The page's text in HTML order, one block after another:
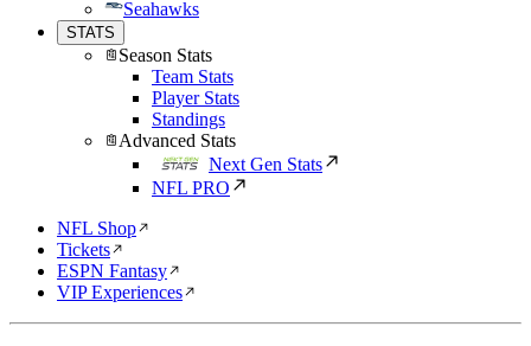
Seahawks
STATS
Season Stats
Team Stats
Player Stats
Standings
Advanced Stats
Next Gen Stats
NFL PRO
NFL Shop
Tickets
ESPN Fantasy
VIP Experiences